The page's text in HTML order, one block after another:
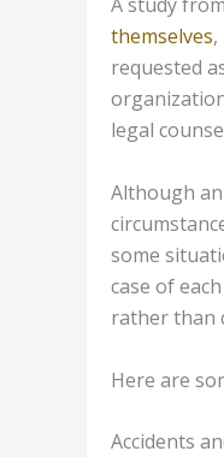
A study
themselves
requested
legal
Although
some
case of
rather than
Here are
Accidents